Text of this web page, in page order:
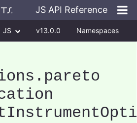
JS API Reference
JS v13.0.0 Namespaces
.pareto